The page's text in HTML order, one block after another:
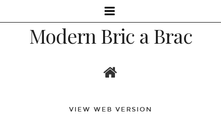
Modern Bric a Brac
VIEW WEB VERSION